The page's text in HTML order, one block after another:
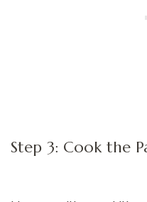
Step 3: Cook the